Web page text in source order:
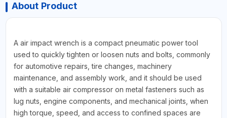
About Product
A air impact wrench is a compact pneumatic power tool
used to quickly tighten or loosen nuts and bolts, commonly
for automotive repairs, tire changes, machinery
maintenance, and assembly work, and it should be used
with a suitable air compressor on metal fasteners such as
lug nuts, engine components, and mechanical joints, when
high torque, speed, and access to confined spaces are